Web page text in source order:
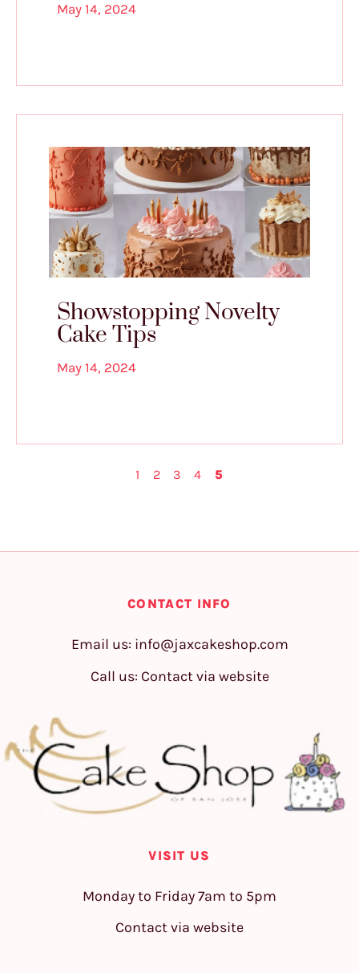
May 14, 2024
Showstopping Novelty
Cake Tips
May 14, 2024
1 2 3 4 5
CONTACT INFO
Email us: info@jaxcakeshop.com
Call us: Contact via website
VISIT US
Monday to Friday 7am to 5pm
Contact via website